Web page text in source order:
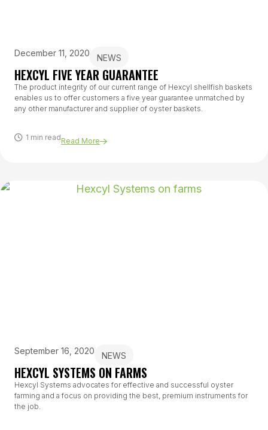
December 11, 2020 NEWS
HEXCYL FIVE YEAR GUARANTEE
The product integrity of our current range of Hexcyl shellfish baskets
enables us to offer customers a five year guarantee unmatched by
any other manufacturer and supplier of oyster baskets.
1 min readRead More
September 16, 2020 NEWS
HEXCYL SYSTEMS ON FARMS
Hexcyl Systems advocates for effective and successful oyster
farming and a focus on providing the best, premium instruments for
the job.